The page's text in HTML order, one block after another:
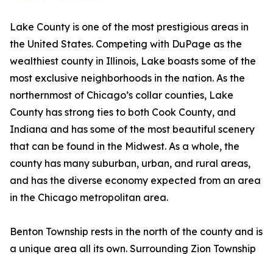
Lake County is one of the most prestigious areas in
the United States. Competing with DuPage as the
wealthiest county in Illinois, Lake boasts some of the
most exclusive neighborhoods in the nation. As the
northernmost of Chicago’s collar counties, Lake
County has strong ties to both Cook County, and
Indiana and has some of the most beautiful scenery
that can be found in the Midwest. As a whole, the
county has many suburban, urban, and rural areas,
and has the diverse economy expected from an area
in the Chicago metropolitan area.
Benton Township rests in the north of the county and is
a unique area all its own. Surrounding Zion Township